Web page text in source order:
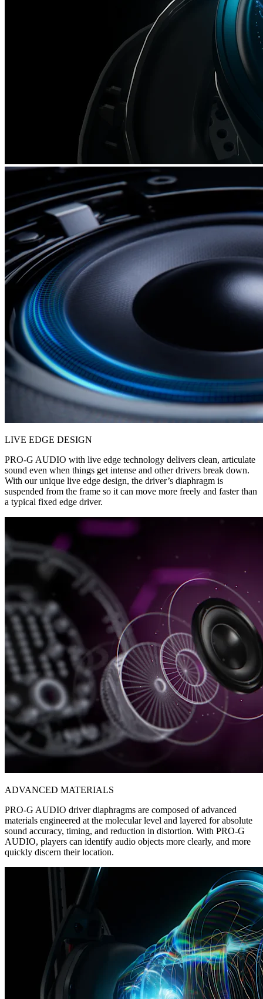
LIVE EDGE DESIGN
PRO-G AUDIO with live edge technology delivers clean, articulate
sound even when things get intense and other drivers break down.
With our unique live edge design, the driver’s diaphragm is
suspended from the frame so it can move more freely and faster than
a typical fixed edge driver.
ADVANCED MATERIALS
PRO-G AUDIO driver diaphragms are composed of advanced
materials engineered at the molecular level and layered for absolute
sound accuracy, timing, and reduction in distortion. With PRO-G
AUDIO, players can identify audio objects more clearly, and more
quickly discern their location.